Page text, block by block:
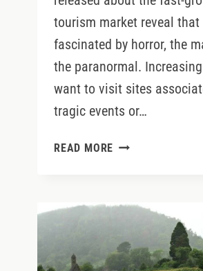
tourism market reveal that
fascinated by horror, the
the paranormal.
want to visit sites
tragic events or…
READ MORE IRELAND’S